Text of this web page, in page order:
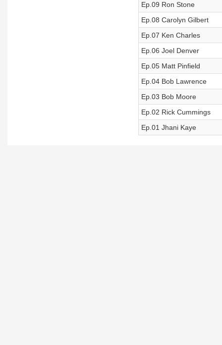
Ep.09 Ron Stone
Ep.08 Carolyn Gilbert
Ep.07 Ken Charles
Ep.06 Joel Denver
Ep.05 Matt Pinfield
Ep.04 Bob Lawrence
Ep.03 Bob Moore
Ep.02 Rick Cummings
Ep.01 Jhani Kaye